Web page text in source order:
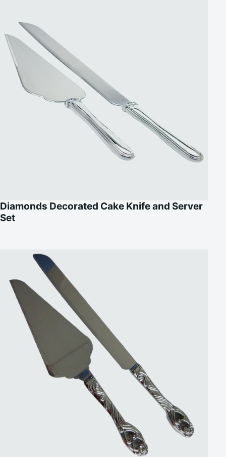
Diamonds Decorated Cake Knife and Server
Set